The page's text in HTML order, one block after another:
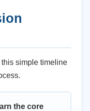
this simple timeline
the core